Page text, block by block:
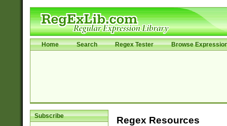
Home Search Regex Tester Browse
Subscribe Regex Resources